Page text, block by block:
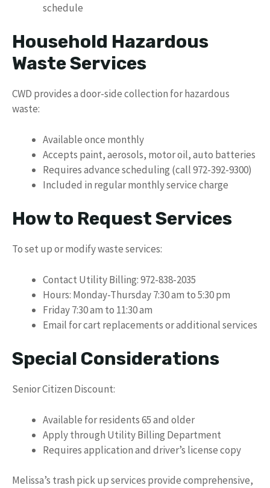
schedule
Household Hazardous
Waste Services
CWD provides a door-side collection for hazardous
waste:
Available once monthly
Accepts paint, aerosols, motor oil, auto batteries
Requires advance scheduling (call 972-392-9300)
Included in regular monthly service charge
How to Request Services
To set up or modify waste services:
Contact Utility Billing: 972-838-2035
Hours: Monday-Thursday 7:30 am to 5:30 pm
Friday 7:30 am to 11:30 am
Email for cart replacements or additional services
Special Considerations
Senior Citizen Discount:
Available for residents 65 and older
Apply through Utility Billing Department
Requires application and driver’s license copy
Melissa’s trash pick up services provide comprehensive,